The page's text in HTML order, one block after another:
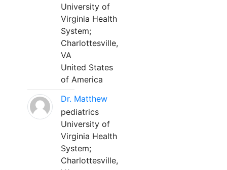
University of
Virginia Health
System;
Charlottesville,
VA
United States
of America
Dr. Matthew
pediatrics
University of
Virginia Health
System;
Charlottesville,